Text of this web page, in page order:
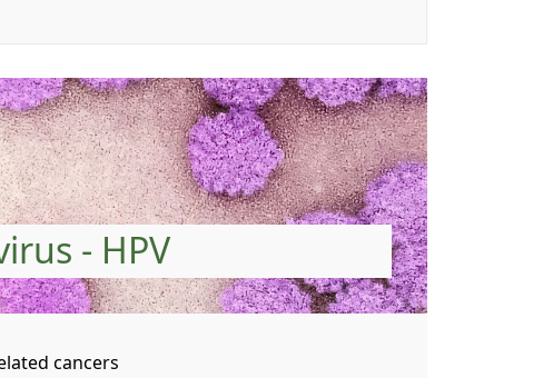
- HPV
cancers